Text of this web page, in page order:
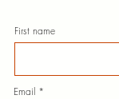
First name
Email